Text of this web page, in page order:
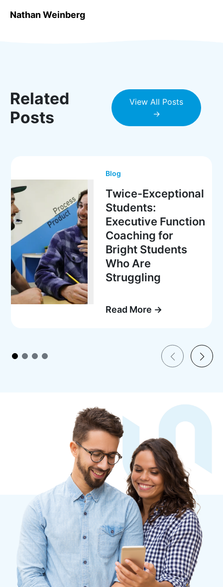
Nathan Weinberg
Related
Posts
View All Posts
→
Blog
Twice-Exceptional
Students:
Executive Function
Coaching for
Bright Students
Who Are
Struggling
Read More →